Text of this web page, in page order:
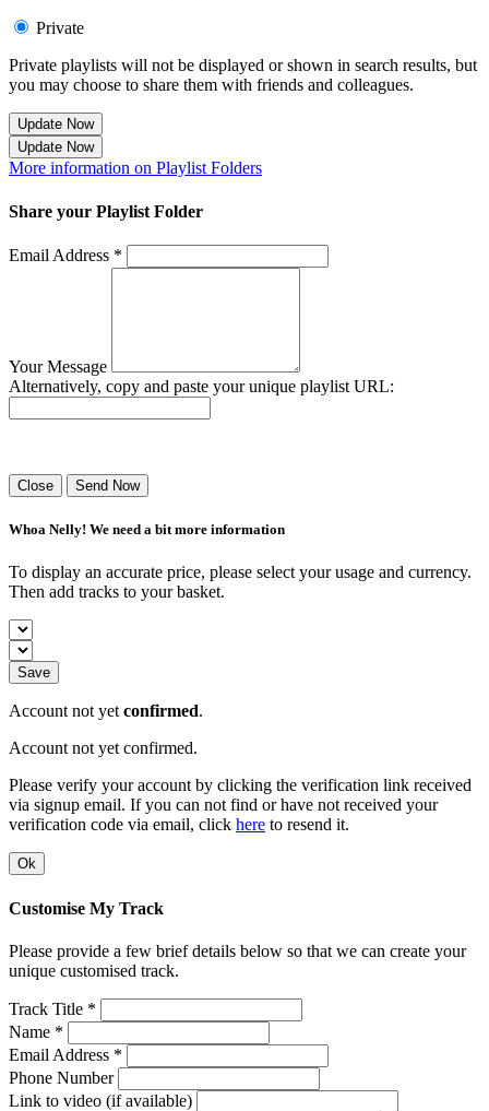
Private
Private playlists will not be displayed or shown in search results, but
you may choose to share them with friends and colleagues.
Update Now
Update Now
More information on Playlist Folders
Share your Playlist Folder
Email Address *
Your Message
Alternatively, copy and paste your unique playlist URL:
Close Send Now
Whoa Nelly! We need a bit more information
To display an accurate price, please select your usage and currency.
Then add tracks to your basket.
Save
Account not yet confirmed.
Account not yet confirmed.
Please verify your account by clicking the verification link received
via signup email. If you can not find or have not received your
verification code via email, click here to resend it.
Ok
Customise My Track
Please provide a few brief details below so that we can create your
unique customised track.
Track Title *
Name *
Email Address *
Phone Number
Link to video (if available)